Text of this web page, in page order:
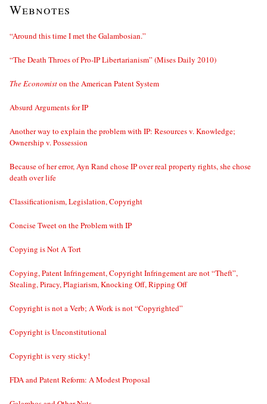
Webnotes
“Around this time I met the Galambosian.”
“The Death Throes of Pro-IP Libertarianism” (Mises Daily 2010)
The Economiston the American Patent System
Absurd Arguments for IP
Another way to explain the problem with IP: Resources v. Knowledge;
Ownership v. Possession
Because of her error, Ayn Rand chose IP over real property rights, she chose
death over life
Classificationism, Legislation, Copyright
Concise Tweet on the Problem with IP
Copying is Not A Tort
Copying, Patent Infringement, Copyright Infringement are not “Theft”,
Stealing, Piracy, Plagiarism, Knocking Off, Ripping Off
Copyright is not a Verb; A Work is not “Copyrighted”
Copyright is Unconstitutional
Copyright is very sticky!
FDA and Patent Reform: A Modest Proposal